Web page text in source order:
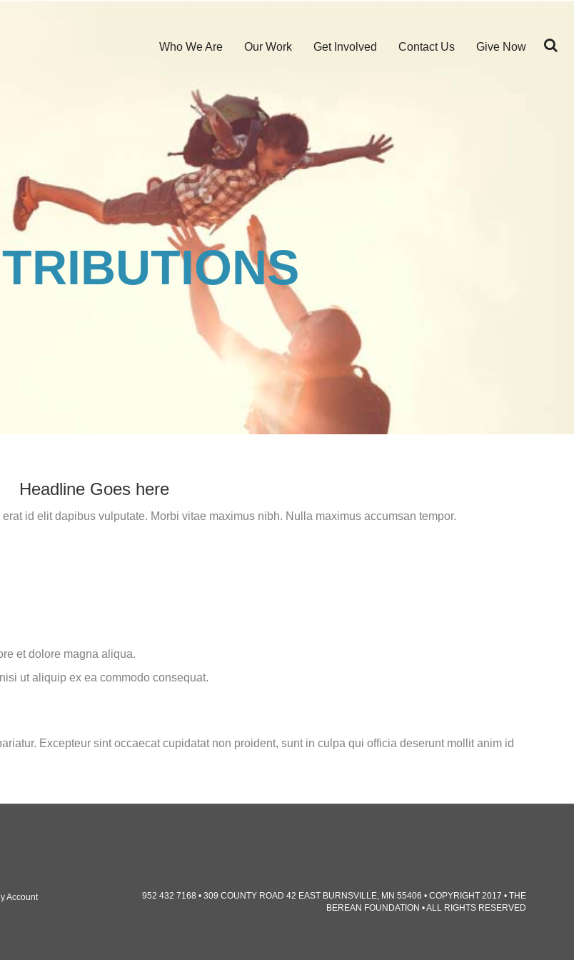
Who We Are Our Work Get Involved Contact Us Give Now
Headline Goes here
id elit dapibus vulputate. Morbi vitae maximus nibh. Nulla maximus accumsan tempor.
et dolore magna aliqua.
ut aliquip ex ea commodo consequat.
Excepteur sint occaecat cupidatat non proident, sunt in culpa qui officia deserunt mollit anim id
Account
952 432 7168 • 309 COUNTY ROAD 42 EAST BURNSVILLE, MN 55406 • COPYRIGHT 2017 • THE
BEREAN FOUNDATION • ALL RIGHTS RESERVED